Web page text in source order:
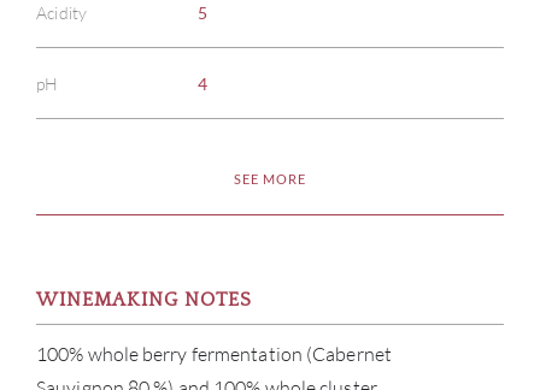
Acidity 5
pH 4
SEE MORE
WINEMAKING NOTES
100% whole berry fermentation (Cabernet